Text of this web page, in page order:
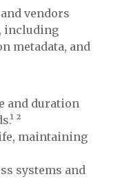
vendors
including
metadata, and
and duration
²
maintaining
systems and